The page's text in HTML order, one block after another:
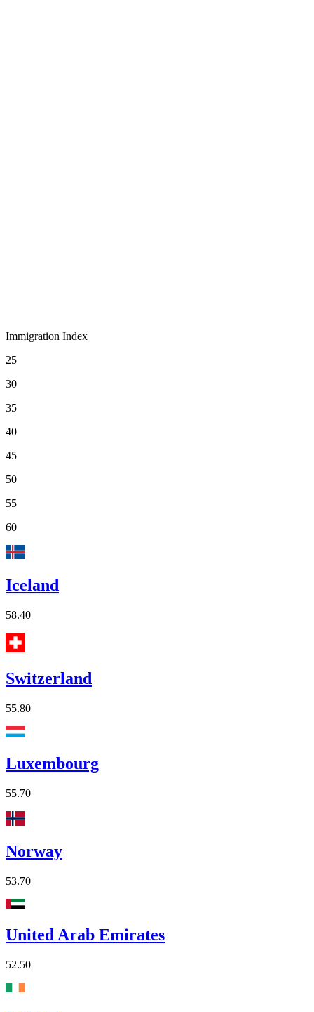
Immigration Index
25
30
35
40
45
50
55
60
Iceland
58.40
Switzerland
55.80
Luxembourg
55.70
Norway
53.70
United Arab Emirates
52.50